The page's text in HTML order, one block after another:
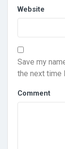
Website
Save my
the next time
Comment